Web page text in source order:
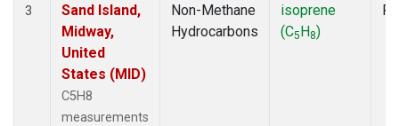
3
Sand Island,
Midway,
United
States (MID)
C5H8
measurements
Non-Methane
Hydrocarbons
isoprene
(C5H8)